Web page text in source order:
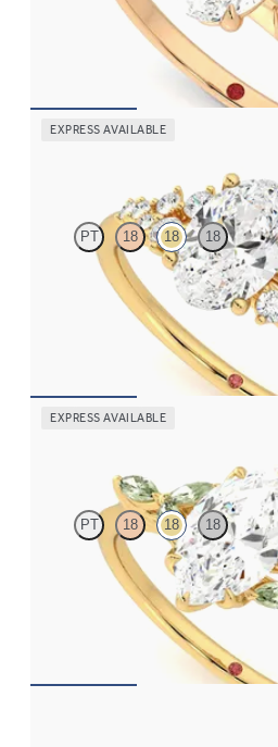
Oval center with petite petal set
EXPRESS AVAILABLE
PT 18 18 18
Oval center framed by round
set in 18K yellow gold
EXPRESS AVAILABLE
PT 18 18 18
Marquise center engagement ring
petals on a knife edge band